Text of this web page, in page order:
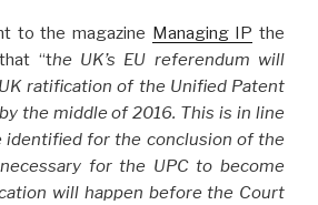
to the magazine Managing IP the
“the UK’s EU referendum will
ratification of the Unified Patent
the middle of 2016. This is in line
identified for the conclusion of the
for the UPC to become
will happen before the Court